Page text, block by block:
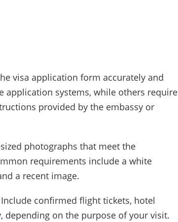
visa application form accurately and
application systems, while others require
provided by the embassy or
photographs that meet the
requirements include a white
a recent image.
Include confirmed flight tickets, hotel
depending on the purpose of your visit.